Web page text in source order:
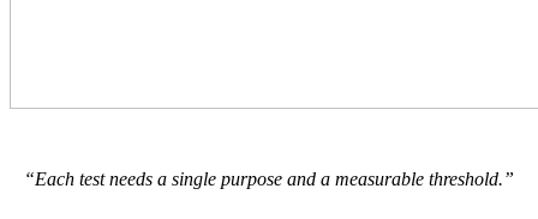
“Each test needs a single purpose and a measurable threshold.”